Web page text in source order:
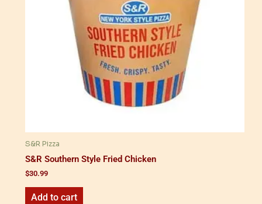
S&R Pizza
S&R Southern Style Fried Chicken
$30.99
Add to cart